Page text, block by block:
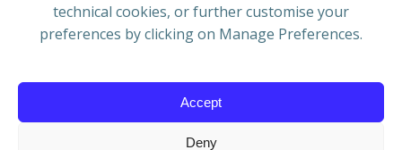
technical cookies, or further customise your
preferences by clicking on Manage Preferences.
Accept
Deny